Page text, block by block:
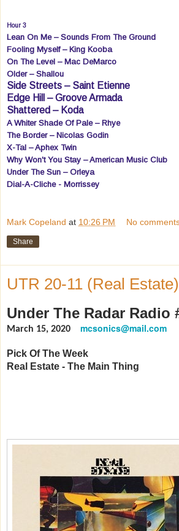
Hour 3
Lean On Me – Sounds From The Ground
Fooling Myself – King Kooba
On The Level – Mac DeMarco
Older – Shallou
Side Streets – Saint Etienne
Edge Hill – Groove Armada
Shattered – Koda
A Whiter Shade Of Pale – Rhye
The Border – Nicolas Godin
X-Tal – Aphex Twin
Why Won't You Stay – American Music Club
Under The Sun – Orleya
Dial-A-Cliche - Morrissey
Mark Copeland at 10:26 PM No
Share
UTR 20-11 (Real Estate)
Under The Radar Radio
March 15, 2020 mcsonics@mail.com
Pick Of The Week
Real Estate - The Main Thing